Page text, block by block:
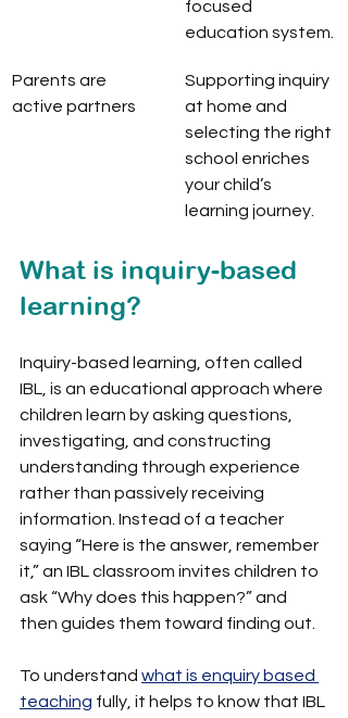
focused
education system.
Parents are
active partners
Supporting inquiry
at home and
selecting the right
school enriches
your child’s
learning journey.
What is inquiry-based
learning?
Inquiry-based learning, often called
IBL, is an educational approach where
children learn by asking questions,
investigating, and constructing
understanding through experience
rather than passively receiving
information. Instead of a teacher
saying “Here is the answer, remember
it,” an IBL classroom invites children to
ask “Why does this happen?” and
then guides them toward finding out.
To understand what is enquiry based
teaching fully, it helps to know that IBL